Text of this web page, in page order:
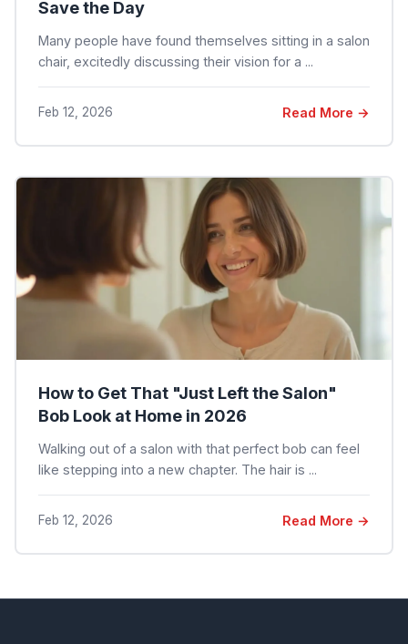
Save the Day
Many people have found themselves sitting in a salon
chair, excitedly discussing their vision for a ...
Feb 12, 2026 Read More →
How to Get That "Just Left the Salon"
Bob Look at Home in 2026
Walking out of a salon with that perfect bob can feel
like stepping into a new chapter. The hair is ...
Feb 12, 2026 Read More →